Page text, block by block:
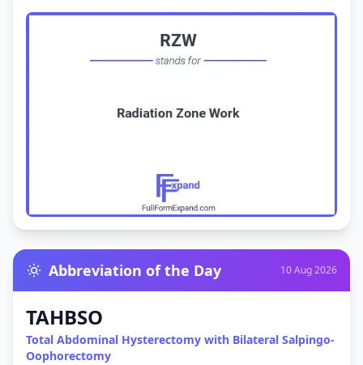
Abbreviation of the Day 10 Aug 2026
TAHBSO
Total Abdominal Hysterectomy with Bilateral Salpingo-
Oophorectomy